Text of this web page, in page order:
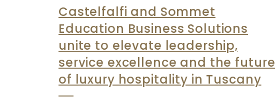
Castelfalfi and Sommet
Education Business Solutions
unite to elevate leadership,
service excellence and the future
of luxury hospitality in Tuscany